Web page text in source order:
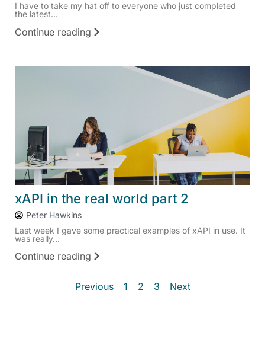
I have to take my hat off to everyone who just completed
the latest...
Continue reading
xAPI in the real world part 2
Peter Hawkins
Last week I gave some practical examples of xAPI in use. It
was really...
Continue reading
Previous 1 2 3 Next